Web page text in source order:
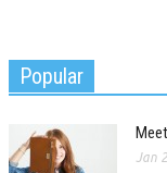
Popular
Jan